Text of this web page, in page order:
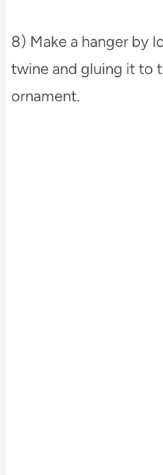
8) Make a hanger by
twine and gluing it to
ornament.